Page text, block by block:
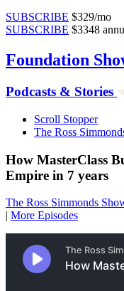
SUBSCRIBE $329/mo
SUBSCRIBE $3348
Foundation
Podcasts & Stories
Scroll Stopper
The Ross
How MasterClass
Empire in 7 years
The Ross Simmonds
| More Episodes